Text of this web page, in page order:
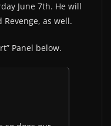
June 7th. He will
as well.
Panel below.